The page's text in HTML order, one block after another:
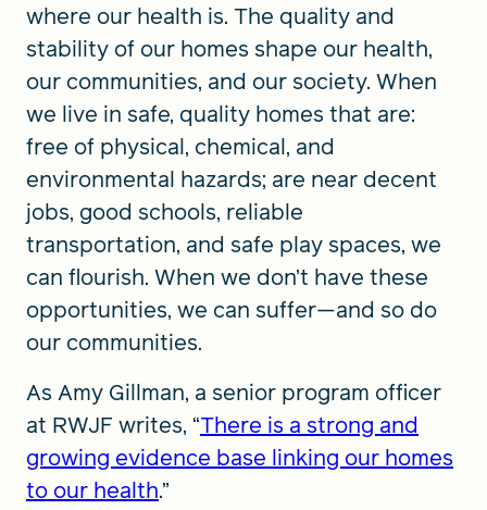
where our health is. The quality and
stability of our homes shape our health,
our communities, and our society. When
we live in safe, quality homes that are:
free of physical, chemical, and
environmental hazards; are near decent
jobs, good schools, reliable
transportation, and safe play spaces, we
can flourish. When we don’t have these
opportunities, we can suffer—and so do
our communities.
As Amy Gillman, a senior program officer
at RWJF writes, “There is a strong and
growing evidence base linking our homes
to our health.”